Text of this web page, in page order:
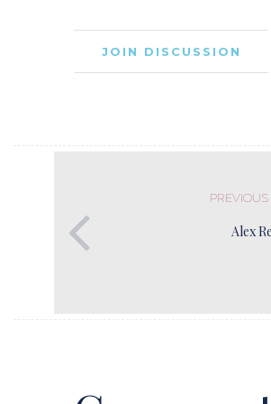
JOIN DISCUSSION
PREVIOUS
Alex